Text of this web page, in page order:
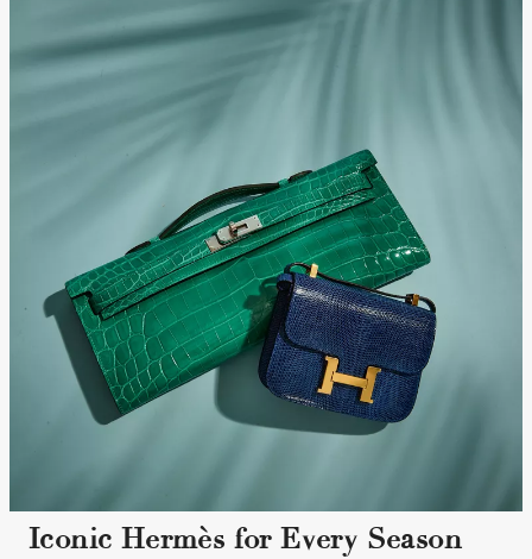
Iconic Hermès for Every Season